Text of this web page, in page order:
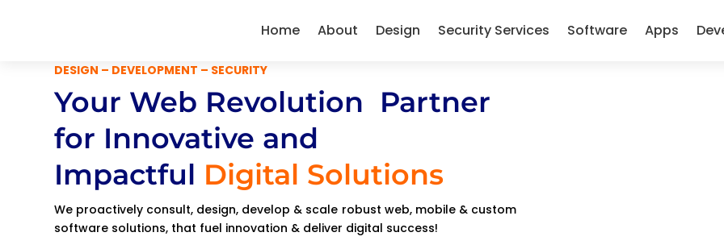
Home About Design Security Services Software Apps
DESIGN – DEVELOPMENT – SECURITY
Your Web Revolution Partner
for Innovative and
Impactful Digital Solutions
We proactively consult, design, develop & scale robust web, mobile & custom
software solutions, that fuel innovation & deliver digital success!